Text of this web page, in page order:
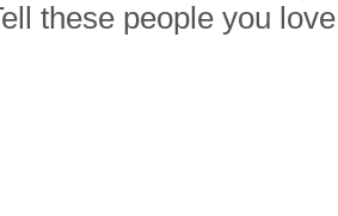
these people you